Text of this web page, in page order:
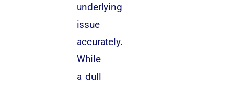
underlying
issue
accurately.
While
a dull